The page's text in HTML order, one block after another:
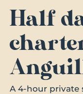
Half
A 4-hour private